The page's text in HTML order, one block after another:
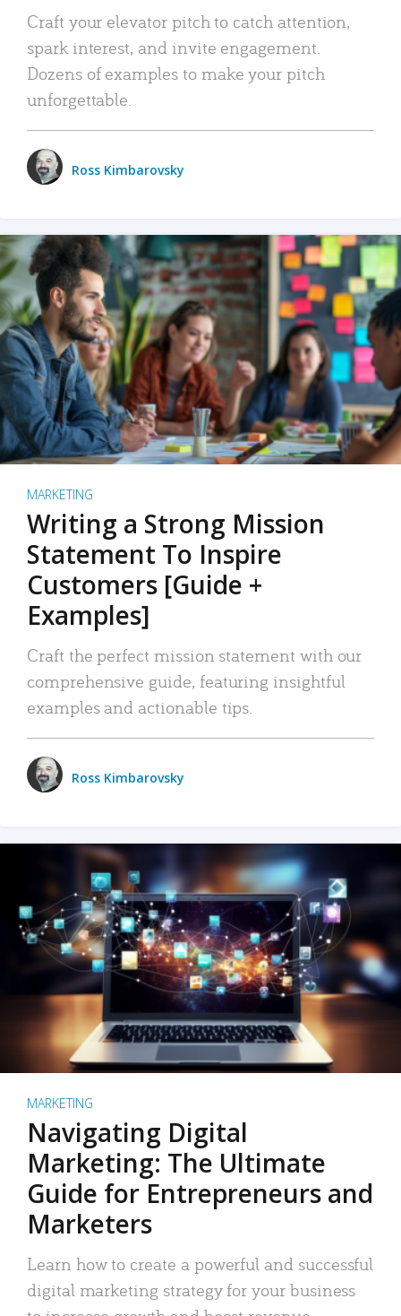
Craft your elevator pitch to catch attention,
spark interest, and invite engagement.
Dozens of examples to make your pitch
unforgettable.
Ross Kimbarovsky
MARKETING
Writing a Strong Mission
Statement To Inspire
Customers [Guide +
Examples]
Craft the perfect mission statement with our
comprehensive guide, featuring insightful
examples and actionable tips.
Ross Kimbarovsky
MARKETING
Navigating Digital
Marketing: The Ultimate
Guide for Entrepreneurs and
Marketers
Learn how to create a powerful and successful
digital marketing strategy for your business